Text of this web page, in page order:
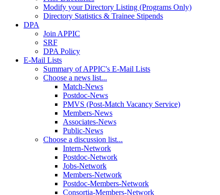
Modify your Directory Listing (Programs Only)
Directory Statistics & Trainee Stipends
DPA
Join APPIC
SRF
DPA Policy
E-Mail Lists
Summary of APPIC's E-Mail Lists
Choose a news list...
Match-News
Postdoc-News
PMVS (Post-Match Vacancy Service)
Members-News
Associates-News
Public-News
Choose a discussion list...
Intern-Network
Postdoc-Network
Jobs-Network
Members-Network
Postdoc-Members-Network
Consortia-Members-Network